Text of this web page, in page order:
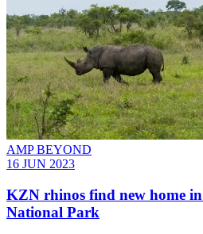
AMP BEYOND
16 JUN 2023
KZN rhinos find new home
National Park